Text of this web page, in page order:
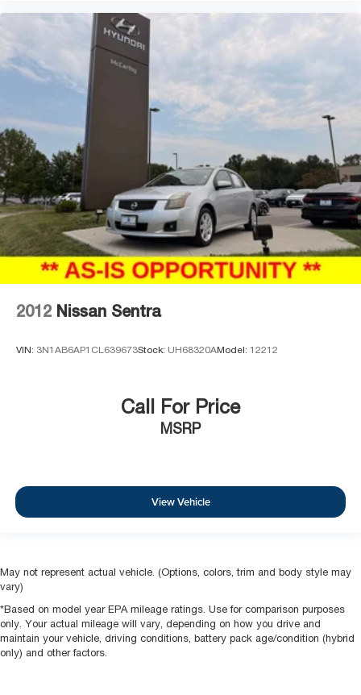
2012 Nissan Sentra
VIN: 3N1AB6AP1CL639673Stock: UH68320AModel: 12212
Call For Price
MSRP
View Vehicle
May not represent actual vehicle. (Options, colors, trim and body style may
vary)
*Based on model year EPA mileage ratings. Use for comparison purposes
only. Your actual mileage will vary, depending on how you drive and
maintain your vehicle, driving conditions, battery pack age/condition (hybrid
only) and other factors.